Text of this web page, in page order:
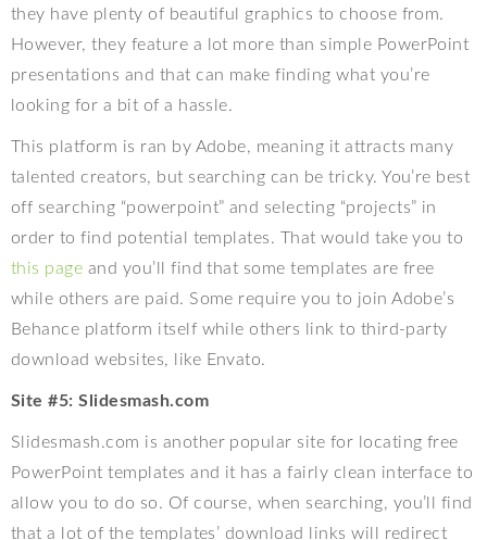
they have plenty of beautiful graphics to choose from.
However, they feature a lot more than simple PowerPoint
presentations and that can make finding what you’re
looking for a bit of a hassle.
This platform is ran by Adobe, meaning it attracts many
talented creators, but searching can be tricky. You’re best
off searching “powerpoint” and selecting “projects” in
order to find potential templates. That would take you to
this page and you’ll find that some templates are free
while others are paid. Some require you to join Adobe’s
Behance platform itself while others link to third-party
download websites, like Envato.
Site #5: Slidesmash.com
Slidesmash.com is another popular site for locating free
PowerPoint templates and it has a fairly clean interface to
allow you to do so. Of course, when searching, you’ll find
that a lot of the templates’ download links will redirect